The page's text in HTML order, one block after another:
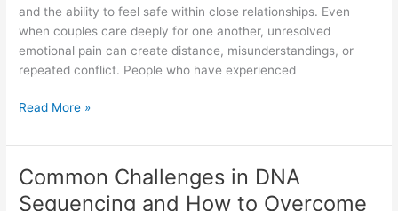
and the ability to feel safe within close relationships. Even
when couples care deeply for one another, unresolved
emotional pain can create distance, misunderstandings, or
repeated conflict. People who have experienced
Trauma
Relationships:
How
Counselling
Can
Read More »
Common Challenges in DNA
Sequencing and How to Overcome